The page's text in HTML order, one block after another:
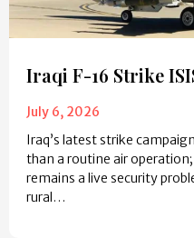
Iraqi F-16 Strike
July 6, 2026
Iraq’s latest strike
than a routine air
remains a live security
rural…